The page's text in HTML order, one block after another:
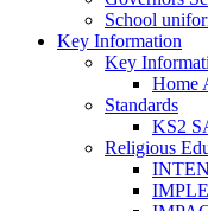
School
Key Information
Key
Home
Standards
KS2
Religious